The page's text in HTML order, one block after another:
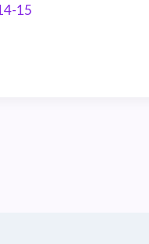
15